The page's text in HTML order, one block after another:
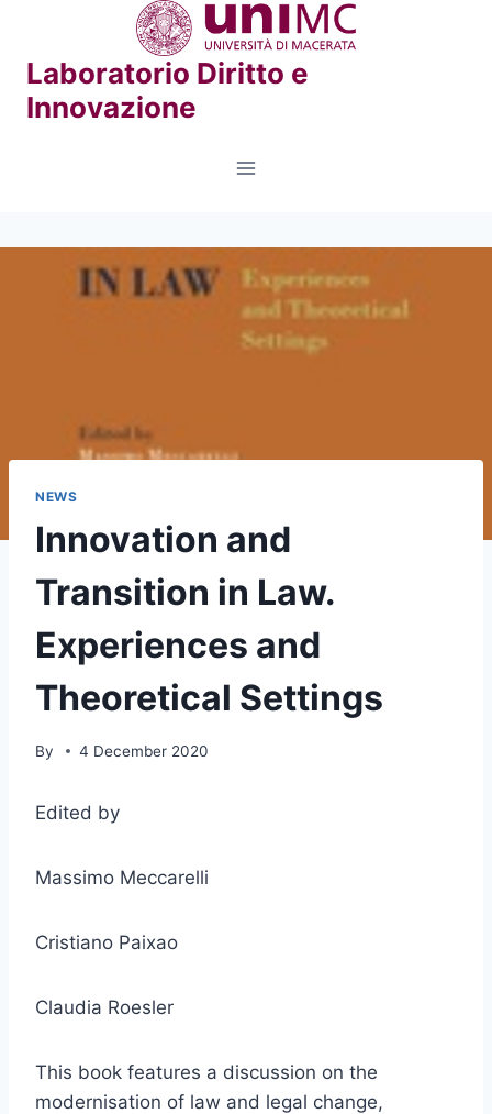
content
Laboratorio Diritto e
Innovazione
NEWS
Innovation and
Transition in Law.
Experiences and
Theoretical Settings
By 4 December 2020
Edited by
Massimo Meccarelli
Cristiano Paixao
Claudia Roesler
This book features a discussion on the
modernisation of law and legal change,